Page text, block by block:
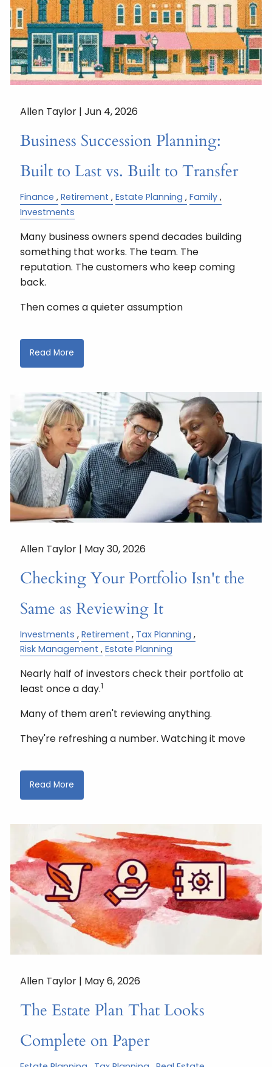
Allen Taylor |Jun 4, 2026
Business Succession Planning:
Built to Last vs. Built to Transfer
Finance Retirement Estate Planning
Family
Investments
Many business owners spend decades building
something that works. The team. The
reputation. The customers who keep coming
back.
Then comes a quieter assumption
Read More
Allen Taylor | May 30, 2026
Checking Your Portfolio Isn't the
Same as Reviewing It
Investments Retirement
Tax Planning
Risk Management
Estate Planning
Nearly half of investors check their portfolio at
least once a day.1
Many of them aren't reviewing anything.
They're refreshing a number. Watching it move
Read More
Allen Taylor | May 6, 2026
The Estate Plan That Looks
Complete on Paper